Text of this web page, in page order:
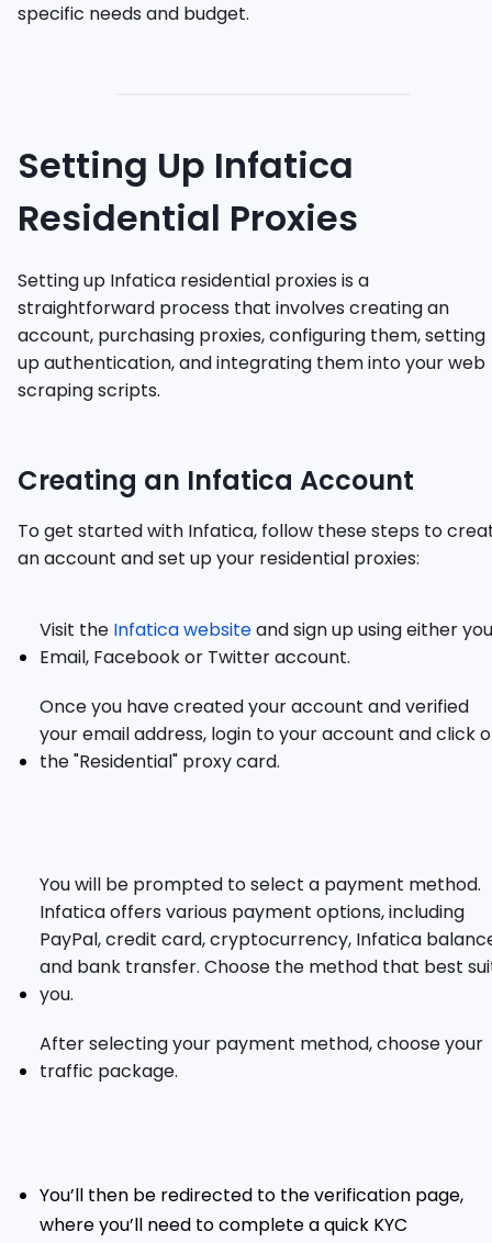
specific needs and budget.
Setting Up Infatica
Residential Proxies
Setting up Infatica residential proxies is a
straightforward process that involves creating an
account, purchasing proxies, configuring them, setting
up authentication, and integrating them into your web
scraping scripts.
Creating an Infatica Account
To get started with Infatica, follow these steps to
an account and set up your residential proxies:
Visit the Infatica websiteand sign up using either
Email, Facebook or Twitter account.
Once you have created your account and verified
your email address, login to your account and click
the "Residential" proxy card.
You will be prompted to select a payment method.
Infatica offers various payment options, including
PayPal, credit card, cryptocurrency, Infatica
and bank transfer. Choose the method that best
you.
After selecting your payment method, choose your
traffic package.
You’ll then be redirected to the verification page,
where you’ll need to complete a quick KYC